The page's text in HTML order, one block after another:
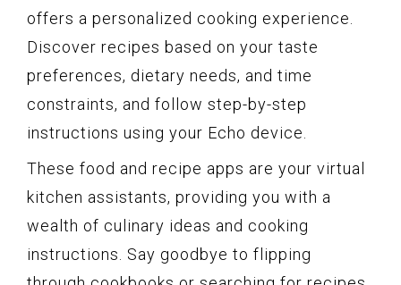
offers a personalized cooking experience.
Discover recipes based on your taste
preferences, dietary needs, and time
constraints, and follow step-by-step
instructions using your Echo device.
These food and recipe apps are your virtual
kitchen assistants, providing you with a
wealth of culinary ideas and cooking
instructions. Say goodbye to flipping